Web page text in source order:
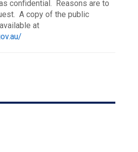
confidential. Reasons are to
A copy of the public
at